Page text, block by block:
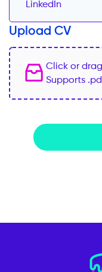
Upload CV
Click or
Supports